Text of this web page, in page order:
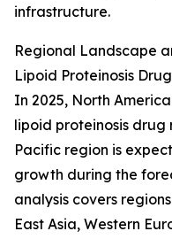
infrastructure.
Regional Landscape
Lipoid Proteinosis
In 2025, North
lipoid proteinosis drug
Pacific region is
growth during the
analysis covers
East Asia, Western